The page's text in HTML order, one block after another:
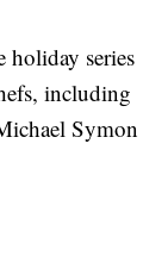
holiday series
including
Symon